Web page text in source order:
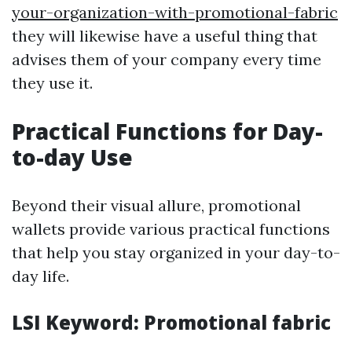
your-organization-with-promotional-fabric
they will likewise have a useful thing that
advises them of your company every time
they use it.
Practical Functions for Day-
to-day Use
Beyond their visual allure, promotional
wallets provide various practical functions
that help you stay organized in your day-to-
day life.
LSI Keyword: Promotional fabric